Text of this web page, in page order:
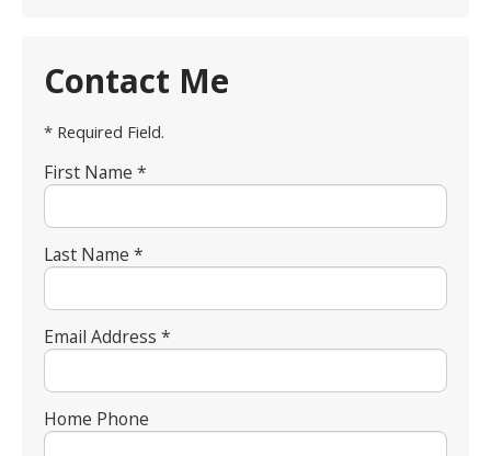
Contact Me
* Required Field.
First Name *
Last Name *
Email Address *
Home Phone